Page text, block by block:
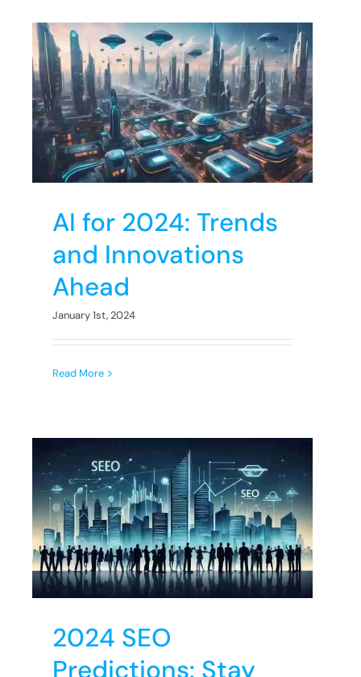
AI for 2024: Trends
and Innovations
Ahead
January 1st, 2024
Read More
2024 SEO